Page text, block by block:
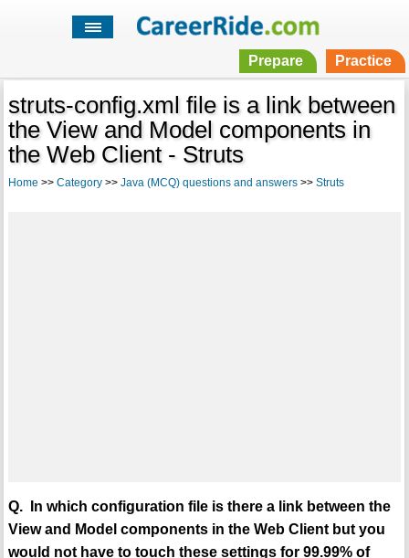
Prepare Practice
struts-config.xml file is a link between
the View and Model components in
the Web Client - Struts
Home >> Category>> Java (MCQ) questions and answers>> Struts
Q. In which configuration file is there a link between the
View and Model components in the Web Client but you
would not have to touch these settings for 99.99% of